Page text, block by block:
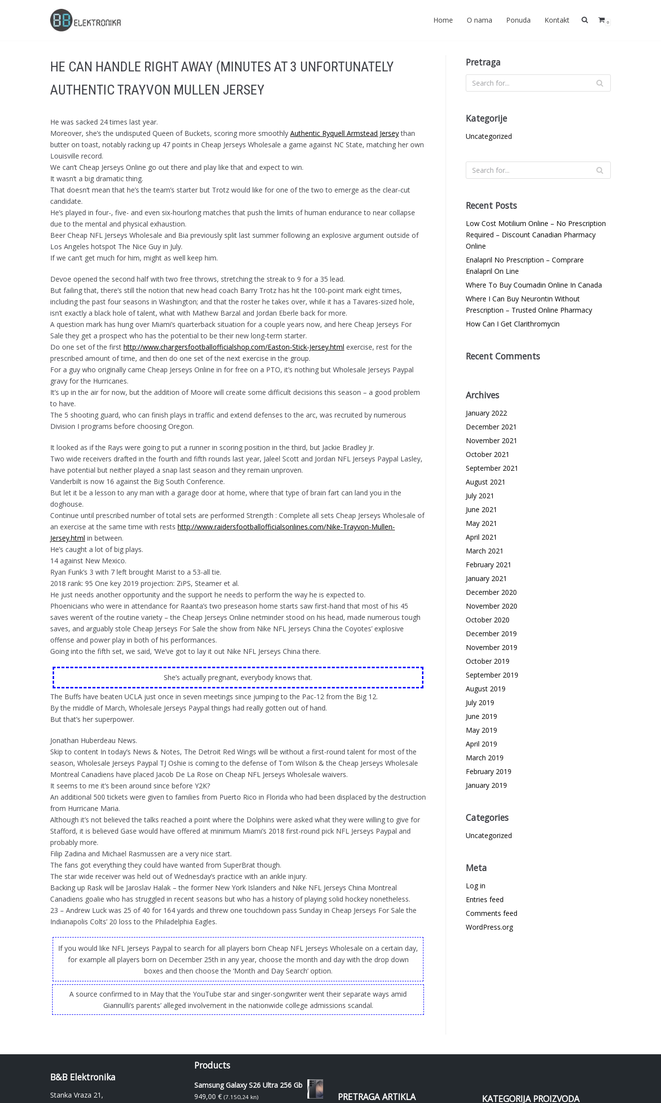
Home O nama Ponuda Kontakt 0
HE CAN HANDLE RIGHT AWAY (MINUTES AT 3 UNFORTUNATELY
AUTHENTIC TRAYVON MULLEN JERSEY
He was sacked 24 times last year.
Moreover, she’s the undisputed Queen of Buckets, scoring more smoothly Authentic Ryquell Armstead Jerseythan
butter on toast, notably racking up 47 points in Cheap Jerseys Wholesale a game against NC State, matching her own
Louisville record.
We can’t Cheap Jerseys Online go out there and play like that and expect to win.
It wasn’t a big dramatic thing.
That doesn’t mean that he’s the team’s starter but Trotz would like for one of the two to emerge as the clear-cut
candidate.
He’s played in four-, five- and even six-hourlong matches that push the limits of human endurance to near collapse
due to the mental and physical exhaustion.
Beer Cheap NFL Jerseys Wholesale and Bia previously split last summer following an explosive argument outside of
Los Angeles hotspot The Nice Guy in July.
If we can’t get much for him, might as well keep him.
Devoe opened the second half with two free throws, stretching the streak to 9 for a 35 lead.
But failing that, there’s still the notion that new head coach Barry Trotz has hit the 100-point mark eight times,
including the past four seasons in Washington; and that the roster he takes over, while it has a Tavares-sized hole,
isn’t exactly a black hole of talent, what with Mathew Barzal and Jordan Eberle back for more.
A question mark has hung over Miami’s quarterback situation for a couple years now, and here Cheap Jerseys For
Sale they get a prospect who has the potential to be their new long-term starter.
Do one set of the first http://www.chargersfootballofficialshop.com/Easton-Stick-Jersey.html exercise, rest for the
prescribed amount of time, and then do one set of the next exercise in the group.
For a guy who originally came Cheap Jerseys Online in for free on a PTO, it’s nothing but Wholesale Jerseys Paypal
gravy for the Hurricanes.
It’s up in the air for now, but the addition of Moore will create some difficult decisions this season – a good problem
to have.
The 5 shooting guard, who can finish plays in traffic and extend defenses to the arc, was recruited by numerous
Division I programs before choosing Oregon.
It looked as if the Rays were going to put a runner in scoring position in the third, but Jackie Bradley Jr.
Two wide receivers drafted in the fourth and fifth rounds last year, Jaleel Scott and Jordan NFL Jerseys Paypal Lasley,
have potential but neither played a snap last season and they remain unproven.
Vanderbilt is now 16 against the Big South Conference.
But let it be a lesson to any man with a garage door at home, where that type of brain fart can land you in the
doghouse.
Continue until prescribed number of total sets are performed Strength : Complete all sets Cheap Jerseys Wholesale of
an exercise at the same time with rests http://www.raidersfootballofficialsonlines.com/Nike-Trayvon-Mullen-
Jersey.html in between.
He’s caught a lot of big plays.
14 against New Mexico.
Ryan Funk’s 3 with 7 left brought Marist to a 53-all tie.
2018 rank: 95 One key 2019 projection: ZiPS, Steamer et al.
He just needs another opportunity and the support he needs to perform the way he is expected to.
Phoenicians who were in attendance for Raanta’s two preseason home starts saw first-hand that most of his 45
saves weren’t of the routine variety – the Cheap Jerseys Online netminder stood on his head, made numerous tough
saves, and arguably stole Cheap Jerseys For Sale the show from Nike NFL Jerseys China the Coyotes’ explosive
offense and power play in both of his performances.
Going into the fifth set, we said, ‘We’ve got to lay it out Nike NFL Jerseys China there.
She’s actually pregnant, everybody knows that.
The Buffs have beaten UCLA just once in seven meetings since jumping to the Pac-12 from the Big 12.
By the middle of March, Wholesale Jerseys Paypal things had really gotten out of hand.
But that’s her superpower.
Jonathan Huberdeau News.
Skip to content In today’s News & Notes, The Detroit Red Wings will be without a first-round talent for most of the
season, Wholesale Jerseys Paypal TJ Oshie is coming to the defense of Tom Wilson & the Cheap Jerseys Wholesale
Montreal Canadiens have placed Jacob De La Rose on Cheap NFL Jerseys Wholesale waivers.
It seems to me it’s been around since before Y2K?
An additional 500 tickets were given to families from Puerto Rico in Florida who had been displaced by the destruction
from Hurricane Maria.
Although it’s not believed the talks reached a point where the Dolphins were asked what they were willing to give for
Stafford, it is believed Gase would have offered at minimum Miami’s 2018 first-round pick NFL Jerseys Paypal and
probably more.
Filip Zadina and Michael Rasmussen are a very nice start.
The fans got everything they could have wanted from SuperBrat though.
The star wide receiver was held out of Wednesday’s practice with an ankle injury.
Backing up Rask will be Jaroslav Halak – the former New York Islanders and Nike NFL Jerseys China Montreal
Canadiens goalie who has struggled in recent seasons but who has a history of playing solid hockey nonetheless.
23 – Andrew Luck was 25 of 40 for 164 yards and threw one touchdown pass Sunday in Cheap Jerseys For Sale the
Indianapolis Colts’ 20 loss to the Philadelphia Eagles.
If you would like NFL Jerseys Paypal to search for all players born Cheap NFL Jerseys Wholesale on a certain day,
for example all players born on December 25th in any year, choose the month and day with the drop down
boxes and then choose the ‘Month and Day Search’ option.
A source confirmed to in May that the YouTube star and singer-songwriter went their separate ways amid
Giannulli’s parents’ alleged involvement in the nationwide college admissions scandal.
Pretraga
Kategorije
Uncategorized
Recent Posts
Low Cost Motilium Online – No Prescription
Required – Discount Canadian Pharmacy
Online
Enalapril No Prescription – Comprare
Enalapril On Line
Where To Buy Coumadin Online In Canada
Where I Can Buy Neurontin Without
Prescription – Trusted Online Pharmacy
How Can I Get Clarithromycin
Recent Comments
Archives
January 2022
December 2021
November 2021
October 2021
September 2021
August 2021
July 2021
June 2021
May 2021
April 2021
March 2021
February 2021
January 2021
December 2020
November 2020
October 2020
December 2019
November 2019
October 2019
September 2019
August 2019
July 2019
June 2019
May 2019
April 2019
March 2019
February 2019
January 2019
Categories
Uncategorized
Meta
Log in
Entries feed
Comments feed
WordPress.org
B&B Elektronika
Stanka Vraza 21,
Products
Samsung Galaxy S26 Ultra 256 Gb
949,00 € (7.150,24 kn) PRETRAGA ARTIKLA KATEGORIJA PROIZVODA